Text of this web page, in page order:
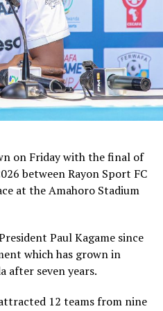
FC stopped KVZ SC
to defeat Tusker FC (Kenya)
same 1-0 margin. Gor
with a high scoring
APR FC, lost 1-0 to
the group campaign
the play-off to determine
see Al Hilal SC face
placed team US$10,000.
on Friday with the final of
between Rayon Sport FC
at the Amahoro Stadium
Paul Kagame since
which has grown in
after seven years.
12 teams from nine